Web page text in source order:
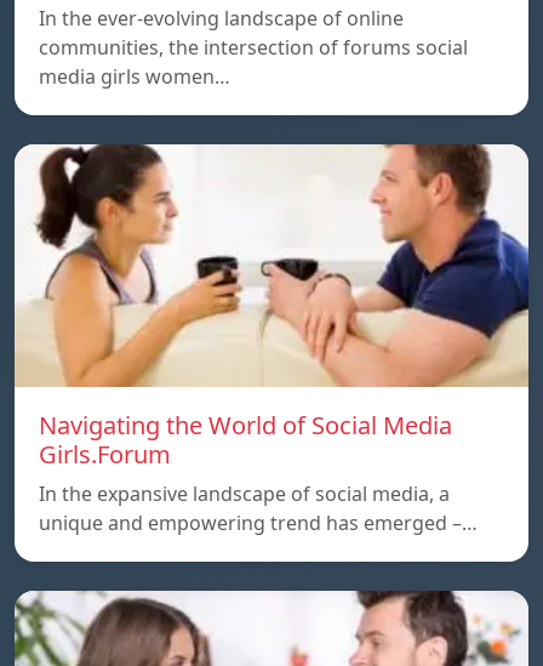
In the ever-evolving landscape of online
communities, the intersection of forums social
media girls women…
Navigating the World of Social Media
Girls.Forum
In the expansive landscape of social media, a
unique and empowering trend has emerged –…